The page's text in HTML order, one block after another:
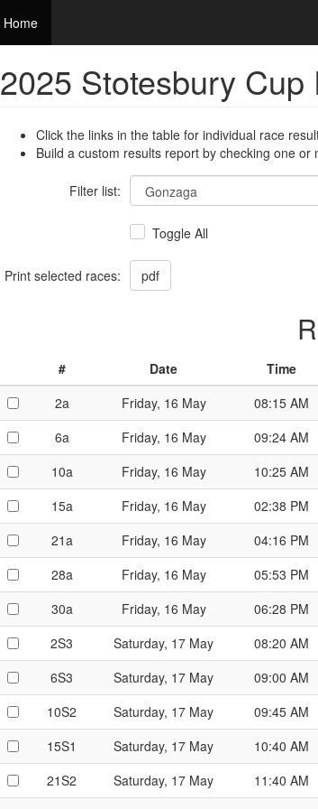
Home
2025 Stotesbury Cup
Click the links in the table for individual race
Build a custom results report by checking one or
Filter list:
Toggle All
Print selected races:
# Date Time
2a
Friday, 16 May 08:15 AM
6a
Friday, 16 May 09:24 AM
10a
Friday, 16 May 10:25 AM
15a
Friday, 16 May 02:38 PM
21a
Friday, 16 May 04:16 PM
28a
Friday, 16 May 05:53 PM
30a
Friday, 16 May 06:28 PM
2S3
Saturday, 17 May 08:20 AM
6S3
Saturday, 17 May 09:00 AM
10S2
Saturday, 17 May 09:45 AM
15S1
Saturday, 17 May 10:40 AM
21S2
Saturday, 17 May 11:40 AM